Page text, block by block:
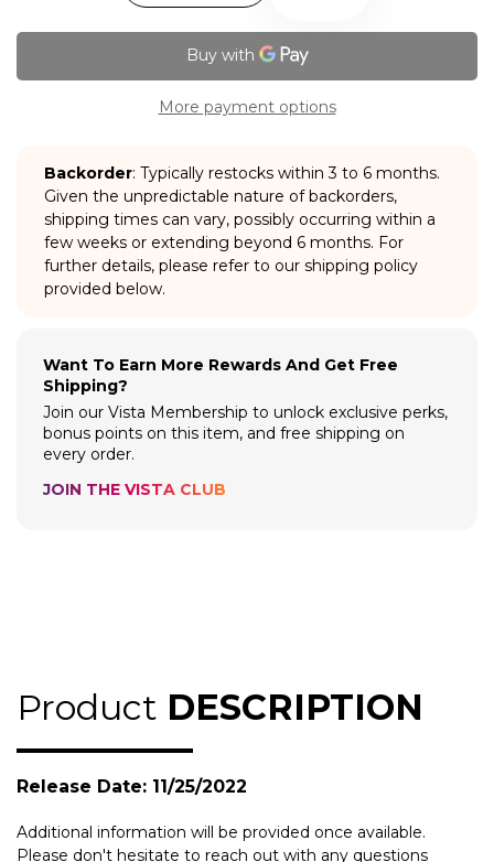
More payment options
Backorder: Typically restocks within 3 to 6 months.
Given the unpredictable nature of backorders,
shipping times can vary, possibly occurring within a
few weeks or extending beyond 6 months. For
further details, please refer to our shipping policy
provided below.
Want To Earn More Rewards And Get Free
Shipping?
Join our Vista Membership to unlock exclusive perks,
bonus points on this item, and free shipping on
every order.
JOIN THE VISTA CLUB
Product DESCRIPTION
Release Date: 11/25/2022
Additional information will be provided once available.
Please don't hesitate to reach out with any questions